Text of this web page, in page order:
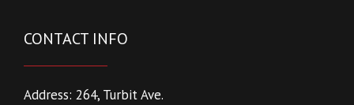
CONTACT INFO
Address: 264, Turbit Ave.